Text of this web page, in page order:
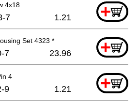
4x18 +
7 1.21
Set 4323 * +
7 23.96
4 +
9 1.21